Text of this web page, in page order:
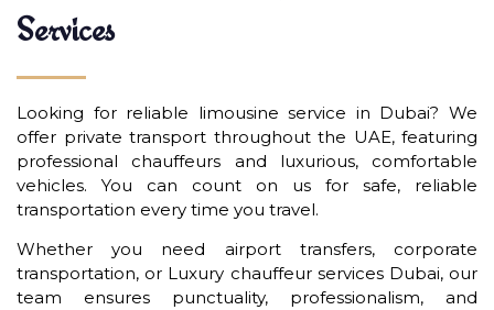
Services
Looking for reliable limousine service in Dubai? We
offer private transport throughout the UAE, featuring
professional chauffeurs and luxurious, comfortable
vehicles. You can count on us for safe, reliable
transportation every time you travel.
Whether you need airport transfers, corporate
transportation, or Luxury chauffeur services Dubai, our
team ensures punctuality, professionalism, and